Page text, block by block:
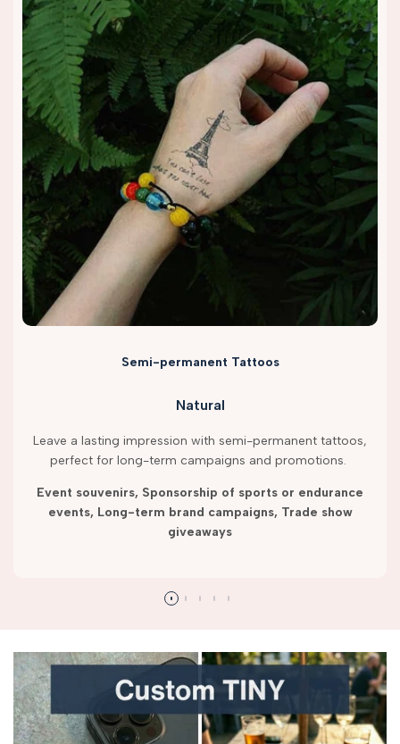
Semi-permanent Tattoos
Natural
Leave a lasting impression with semi-permanent tattoos,
perfect for long-term campaigns and promotions.
Event souvenirs, Sponsorship of sports or endurance
events, Long-term brand campaigns, Trade show
giveaways